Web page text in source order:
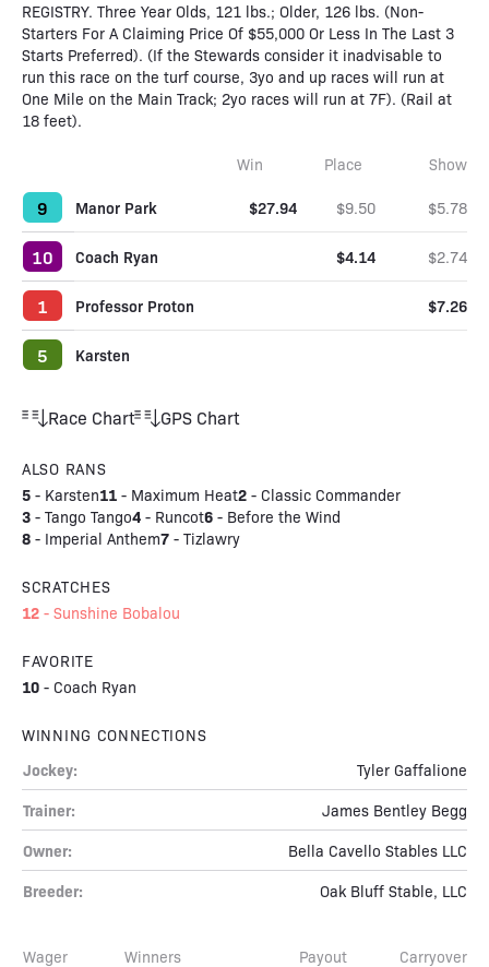
REGISTRY. Three Year Olds, 121 lbs.; Older, 126 lbs. (Non-
Starters For A Claiming Price Of $55,000 Or Less In The Last 3
Starts Preferred). (If the Stewards consider it inadvisable to
run this race on the turf course, 3yo and up races will run at
One Mile on the Main Track; 2yo races will run at 7F). (Rail at
18 feet).
Win Place Show
9 Manor Park $27.94 $9.50 $5.78
10 Coach Ryan $4.14 $2.74
1 Professor Proton $7.26
5 Karsten
Race Chart GPS Chart
ALSO RANS
5 - Karsten11 - Maximum Heat2 - Classic Commander
3 - Tango Tango4 - Runcot6 - Before the Wind
8 - Imperial Anthem7 - Tizlawry
SCRATCHES
12 - Sunshine Bobalou
FAVORITE
10 - Coach Ryan
WINNING CONNECTIONS
Jockey: Tyler Gaffalione
Trainer: James Bentley Begg
Owner: Bella Cavello Stables LLC
Breeder: Oak Bluff Stable, LLC
Wager Winners Payout Carryover